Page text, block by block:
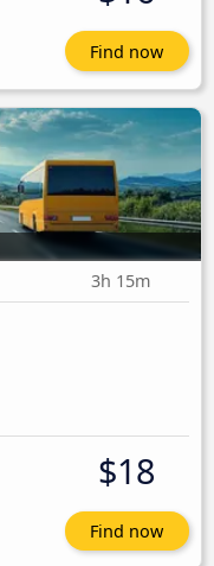
Find now
3h 15m
$18
Find now